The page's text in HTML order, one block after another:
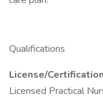
Qualifications
License/
Licensed Practical